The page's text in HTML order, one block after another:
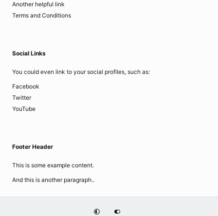
Another helpful link
Terms and Conditions
Social Links
You could even link to your social profiles, such as:
Facebook
Twitter
YouTube
Footer Header
This is some example content.
And this is another paragraph..